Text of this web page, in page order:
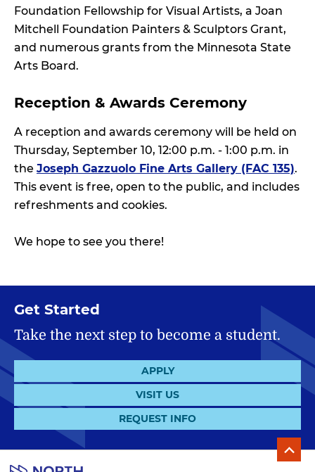
Foundation Fellowship for Visual Artists, a Joan
Mitchell Foundation Painters & Sculptors Grant,
and numerous grants from the Minnesota State
Arts Board.
Reception & Awards Ceremony
A reception and awards ceremony will be held on
Thursday, September 10, 12:00 p.m. - 1:00 p.m. in
the Joseph Gazzuolo Fine Arts Gallery (FAC 135).
This event is free, open to the public, and includes
refreshments and cookies.
We hope to see you there!
Get Started
Take the next step to become a student.
APPLY
VISIT US
REQUEST INFO